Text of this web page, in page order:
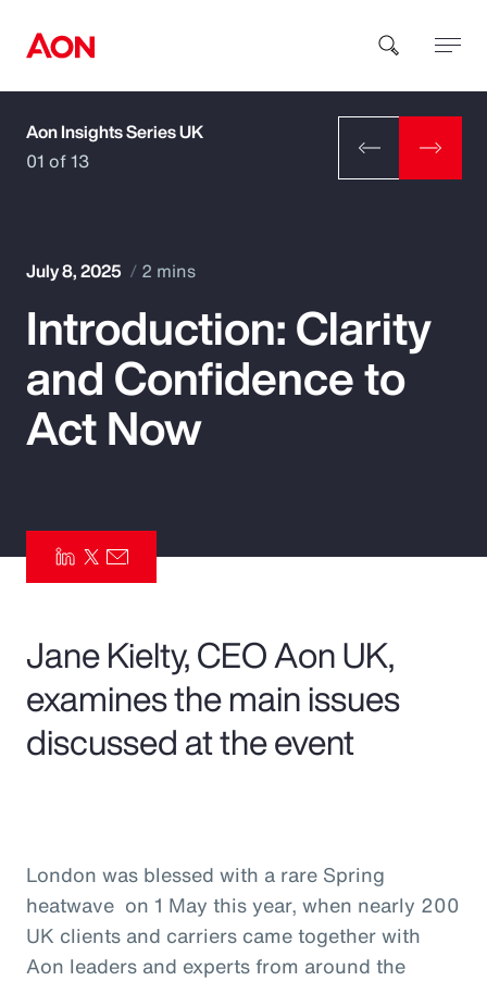
How can we help you?
Popular Searches
Insurance
Parametrics
Aon Insights Series UK
01 of 13
July 8, 2025 2 mins
Introduction: Clarity
and Confidence to
Act Now
Jane Kielty, CEO Aon UK,
examines the main issues
discussed at the event
London was blessed with a rare Spring
heatwave on 1 May this year, when nearly 200
UK clients and carriers came together with
Aon leaders and experts from around the